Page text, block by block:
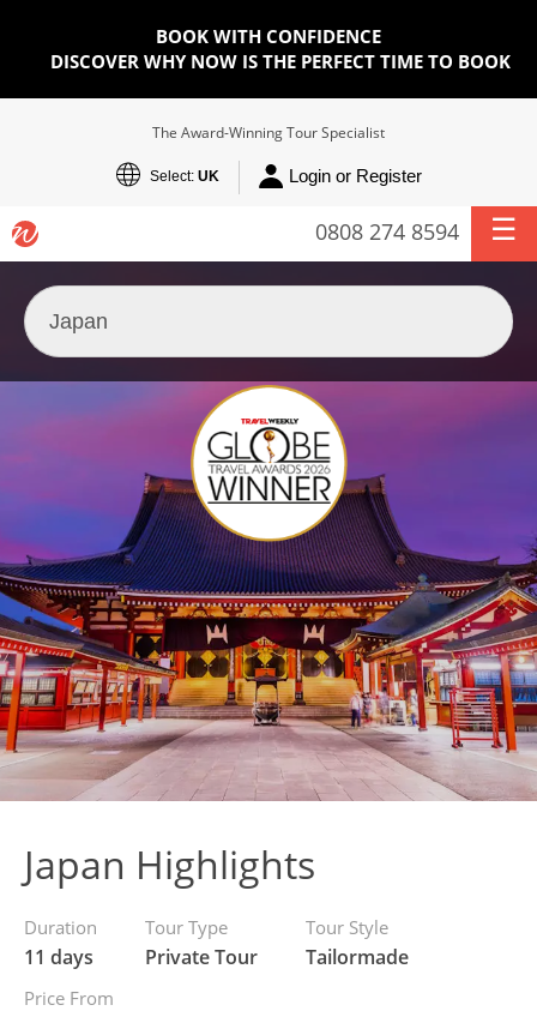
BOOK WITH CONFIDENCE
DISCOVER WHY NOW IS THE PERFECT TIME TO BOOK
The Award-Winning Tour Specialist
Select: UK Login or Register
0808 274 8594
Japan Highlights
Duration
11 days
Tour Type
Private Tour
Tour Style
Tailormade
Price From